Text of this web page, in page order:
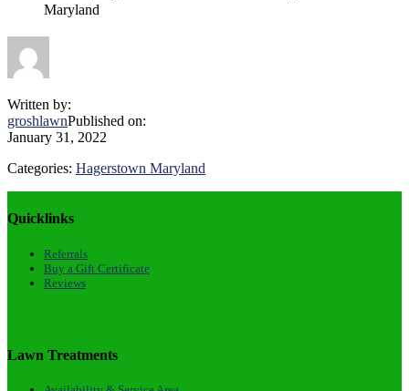
Maryland
Written by:
groshlawnPublished on:
January 31, 2022
Categories: Hagerstown Maryland
more
Quicklinks
Referrals
Buy a Gift Certificate
Reviews
Lawn Treatments